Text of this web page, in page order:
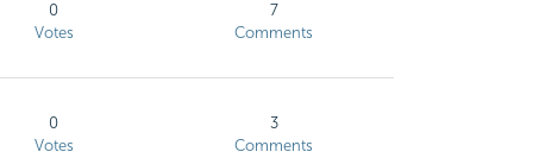
0
Votes
7
Comments
0
Votes
3
Comments